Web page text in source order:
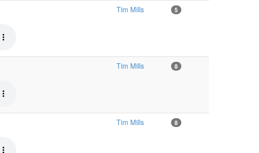
Tim Mills 5
Tim Mills 8
Tim Mills 8